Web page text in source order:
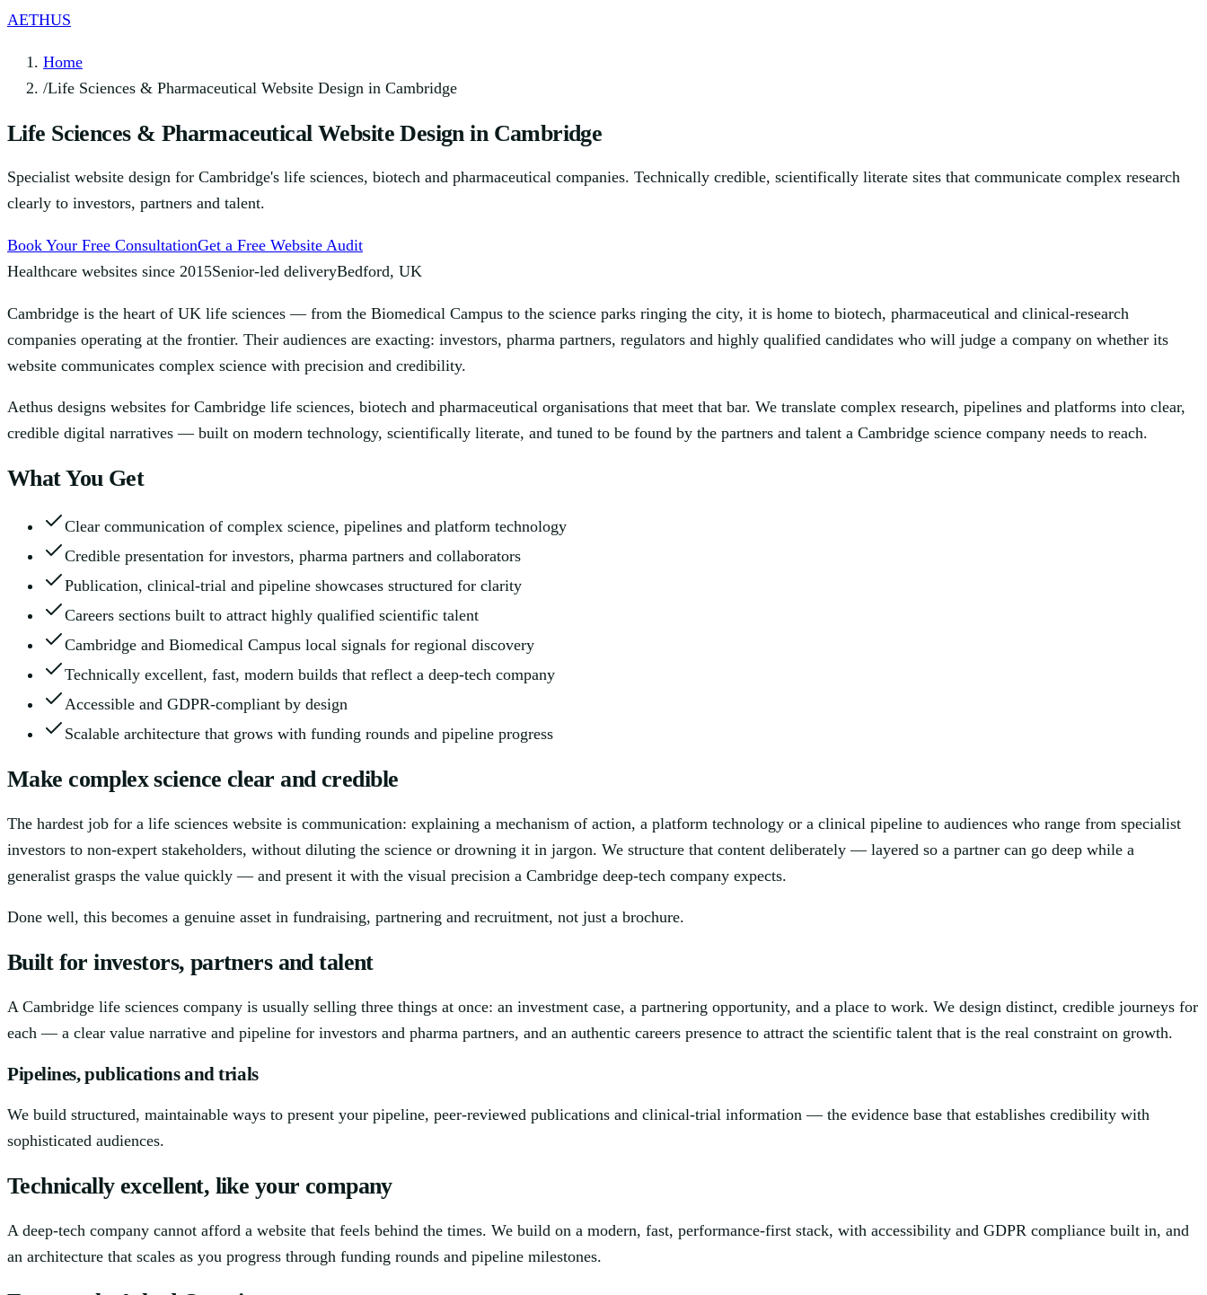
AETHUS
Home
/Life Sciences & Pharmaceutical Website Design in Cambridge
Life Sciences & Pharmaceutical Website Design in Cambridge
Specialist website design for Cambridge's life sciences, biotech and pharmaceutical companies. Technically credible, scientifically literate sites that communicate complex research
clearly to investors, partners and talent.
Book Your Free ConsultationGet a Free Website Audit
Healthcare websites since 2015Senior-led deliveryBedford, UK
Cambridge is the heart of UK life sciences — from the Biomedical Campus to the science parks ringing the city, it is home to biotech, pharmaceutical and clinical-research
companies operating at the frontier. Their audiences are exacting: investors, pharma partners, regulators and highly qualified candidates who will judge a company on whether its
website communicates complex science with precision and credibility.
Aethus designs websites for Cambridge life sciences, biotech and pharmaceutical organisations that meet that bar. We translate complex research, pipelines and platforms into clear,
credible digital narratives — built on modern technology, scientifically literate, and tuned to be found by the partners and talent a Cambridge science company needs to reach.
What You Get
Clear communication of complex science, pipelines and platform technology
Credible presentation for investors, pharma partners and collaborators
Publication, clinical-trial and pipeline showcases structured for clarity
Careers sections built to attract highly qualified scientific talent
Cambridge and Biomedical Campus local signals for regional discovery
Technically excellent, fast, modern builds that reflect a deep-tech company
Accessible and GDPR-compliant by design
Scalable architecture that grows with funding rounds and pipeline progress
Make complex science clear and credible
The hardest job for a life sciences website is communication: explaining a mechanism of action, a platform technology or a clinical pipeline to audiences who range from specialist
investors to non-expert stakeholders, without diluting the science or drowning it in jargon. We structure that content deliberately — layered so a partner can go deep while a
generalist grasps the value quickly — and present it with the visual precision a Cambridge deep-tech company expects.
Done well, this becomes a genuine asset in fundraising, partnering and recruitment, not just a brochure.
Built for investors, partners and talent
A Cambridge life sciences company is usually selling three things at once: an investment case, a partnering opportunity, and a place to work. We design distinct, credible journeys for
each — a clear value narrative and pipeline for investors and pharma partners, and an authentic careers presence to attract the scientific talent that is the real constraint on growth.
Pipelines, publications and trials
We build structured, maintainable ways to present your pipeline, peer-reviewed publications and clinical-trial information — the evidence base that establishes credibility with
sophisticated audiences.
Technically excellent, like your company
A deep-tech company cannot afford a website that feels behind the times. We build on a modern, fast, performance-first stack, with accessibility and GDPR compliance built in, and
an architecture that scales as you progress through funding rounds and pipeline milestones.